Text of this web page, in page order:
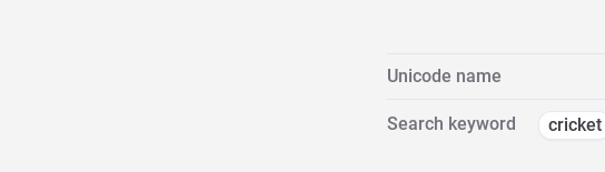
Unicode name
Search keyword cricket